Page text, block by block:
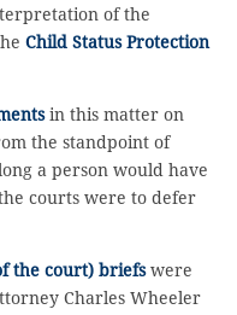
of the
Child Status Protection
in this matter on
the standpoint of
a person would have
courts were to defer
the court) briefswere
Charles Wheeler